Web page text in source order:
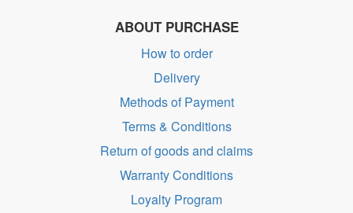
ABOUT PURCHASE
How to order
Delivery
Methods of Payment
Terms & Conditions
Return of goods and claims
Warranty Conditions
Loyalty Program